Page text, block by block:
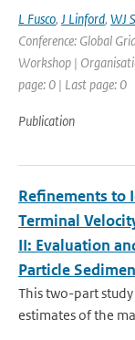
L Fusco, J Linford, WJ
Conference: Global
Workshop |
page: 0 | Last page: 0
Publication
Refinements to
Terminal
II: Evaluation
Particle
This two-part
estimates of the